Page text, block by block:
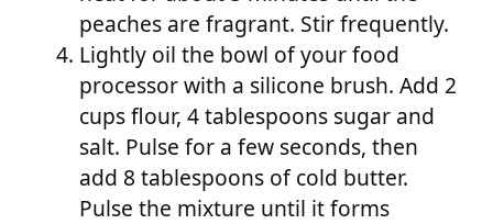
peaches are fragrant. Stir frequently.
Lightly oil the bowl of your food
processor with a silicone brush. Add 2
cups flour, 4 tablespoons sugar and
salt. Pulse for a few seconds, then
add 8 tablespoons of cold butter.
Pulse the mixture until it forms